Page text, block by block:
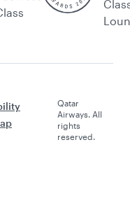
Qatar
Airways. All
rights
reserved.